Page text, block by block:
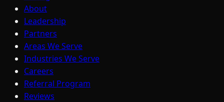
About
Leadership
Partners
Areas We Serve
Industries We Serve
Careers
Referral Program
Reviews